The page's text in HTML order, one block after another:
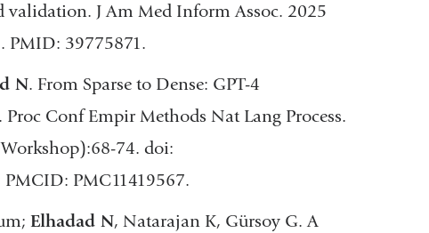
validation. J Am Med Inform Assoc. 2025
PMID: 39775871.
N. From Sparse to Dense: GPT-4
Conf Empir Methods Nat Lang Process.
74. doi:
PMC11419567.
Elhadad N, Natarajan K, Gürsoy G. A